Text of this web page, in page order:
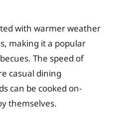
with warmer weather
making it a popular
The speed of
casual dining
can be cooked on-
themselves.